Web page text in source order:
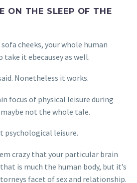
ON THE SLEEP OF THE
cheeks, your whole human
it ebecausey as well.
Nonetheless it works.
focus of physical leisure during
not the whole tale.
psychological leisure.
crazy that your particular brain
is much the human body, but it’s
facet of sex and relationship.